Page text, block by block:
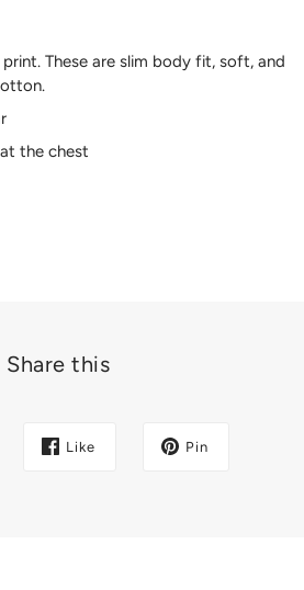
These are slim body fit, soft, and
the chest
Share this
Like Pin